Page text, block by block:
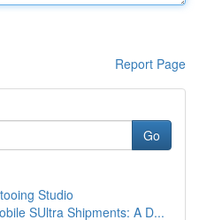
Report Page
Go
Studio
SUltra Shipments: A D...